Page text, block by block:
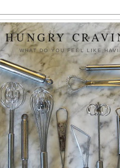
HUNGRY
WHAT DO YOU FEEL LIKE